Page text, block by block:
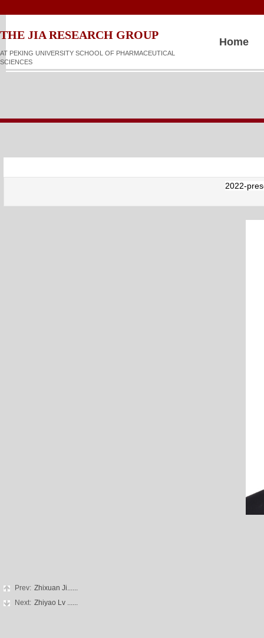
AT PEKING UNIVERSITY SCHOOL OF PHARMACEUTICAL
SCIENCES
​​​​THE JIA RESEARCH GROUP
Home
2022-
Prev: Zhixuan Ji......
Next: Zhiyao Lv ......